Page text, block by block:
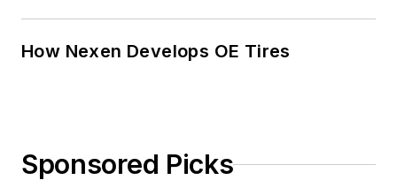
How Nexen Develops OE Tires
Sponsored Picks